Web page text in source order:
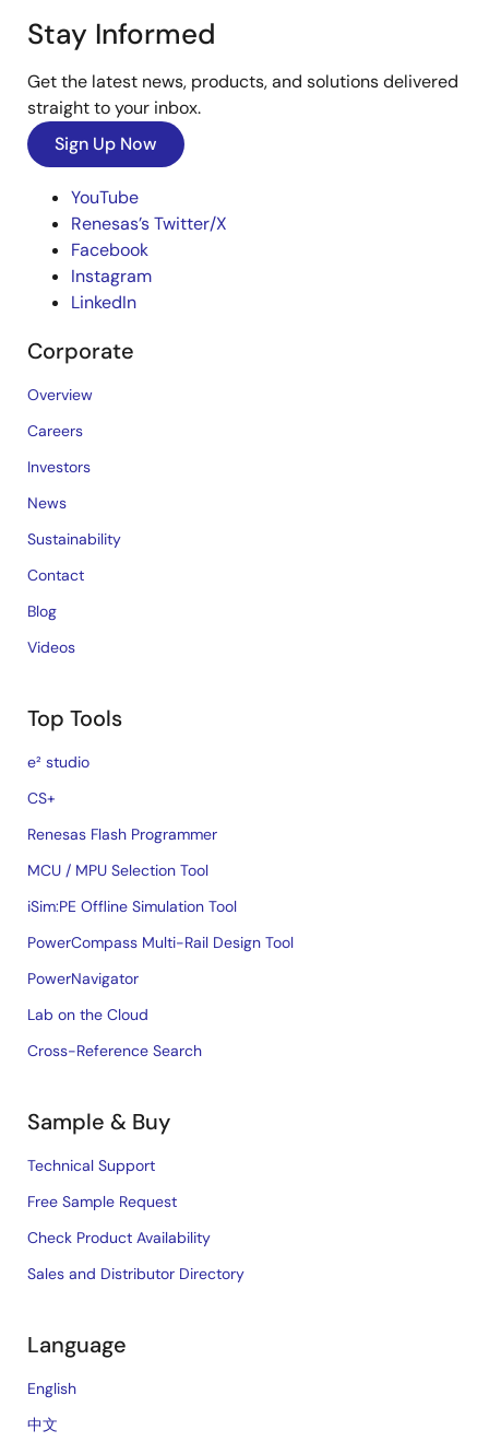
Stay Informed
Get the latest news, products, and solutions delivered
straight to your inbox.
Sign Up Now
YouTube
Renesas’s Twitter/X
Facebook
Instagram
LinkedIn
Corporate
Overview
Careers
Investors
News
Sustainability
Contact
Blog
Videos
Top Tools
e² studio
CS+
Renesas Flash Programmer
MCU / MPU Selection Tool
iSim:PE Offline Simulation Tool
PowerCompass Multi-Rail Design Tool
PowerNavigator
Lab on the Cloud
Cross-Reference Search
Sample & Buy
Technical Support
Free Sample Request
Check Product Availability
Sales and Distributor Directory
Language
English
中文